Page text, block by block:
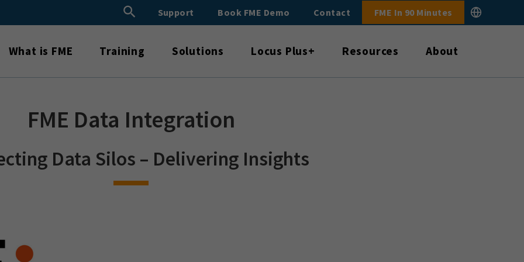
Search
Search ButtonSupport Book FME Demo Contact FME In 90 Minutes
What is FME Training Solutions Locus Plus+ Resources About
FME Data Integration
Data Silos – Delivering Insights